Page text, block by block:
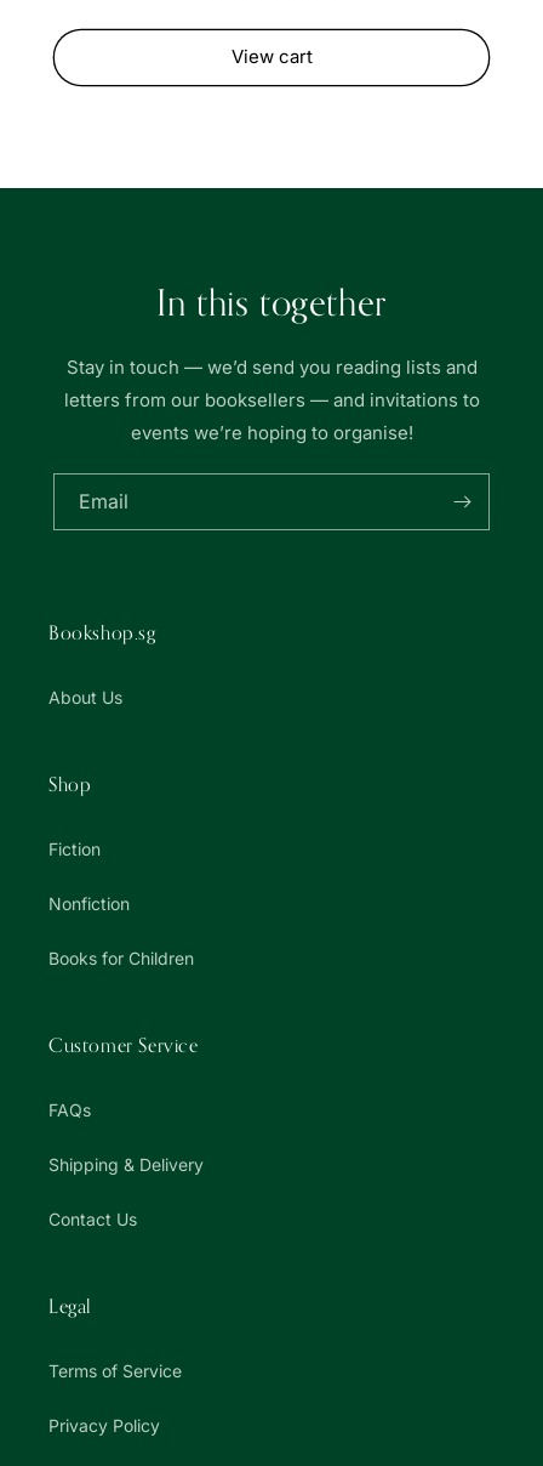
View cart
In this together
Stay in touch — we’d send you reading lists and
letters from our booksellers — and invitations to
events we’re hoping to organise!
Email
Bookshop.sg
About Us
Shop
Fiction
Nonfiction
Books for Children
Customer Service
FAQs
Shipping & Delivery
Contact Us
Legal
Terms of Service
Privacy Policy